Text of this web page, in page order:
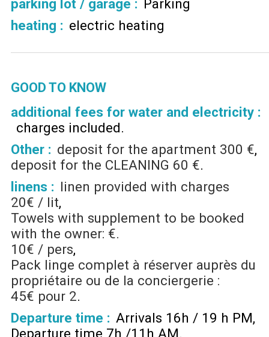
parking lot / garage : Parking
heating : electric heating
GOOD TO KNOW
additional fees for water and electricity :
charges included
Other : deposit for the apartment 300 €
deposit for the CLEANING 60 €
linens : linen provided with charges
20€ / lit
Towels with supplement to be booked
with the owner: €.
10€ / pers
Pack linge complet à réserver auprès du
propriétaire ou de la conciergerie :
45€ pour 2
Departure time : Arrivals 16h / 19 h PM
Departure time 7h /11h AM